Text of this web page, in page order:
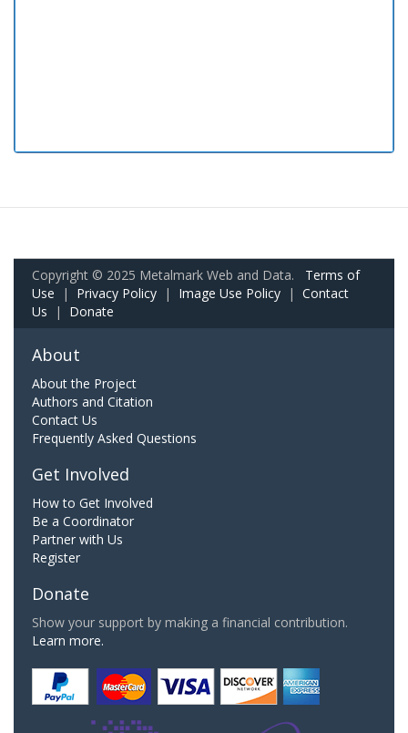
Copyright © 2025 Metalmark Web and Data. Terms of
Use | Privacy Policy | Image Use Policy | Contact
Us | Donate
About
About the Project
Authors and Citation
Contact Us
Frequently Asked Questions
Get Involved
How to Get Involved
Be a Coordinator
Partner with Us
Register
Donate
Show your support by making a financial contribution.
Learn more.